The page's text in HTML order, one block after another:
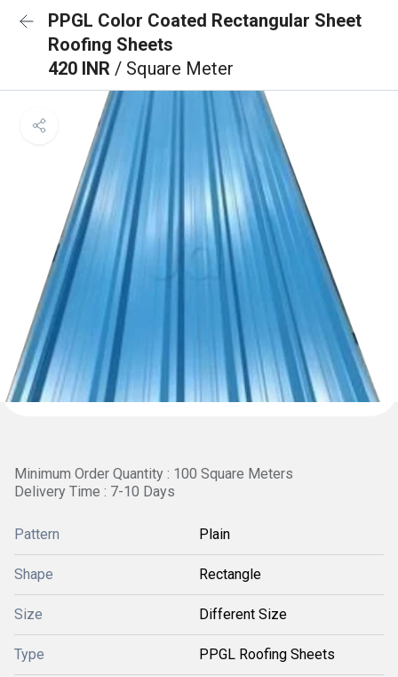
PPGL Color Coated Rectangular Sheet
Roofing Sheets
420 INR / Square Meter
Minimum Order Quantity : 100 Square Meters
Delivery Time : 7-10 Days
Pattern Plain
Shape Rectangle
Size Different Size
Type PPGL Roofing Sheets